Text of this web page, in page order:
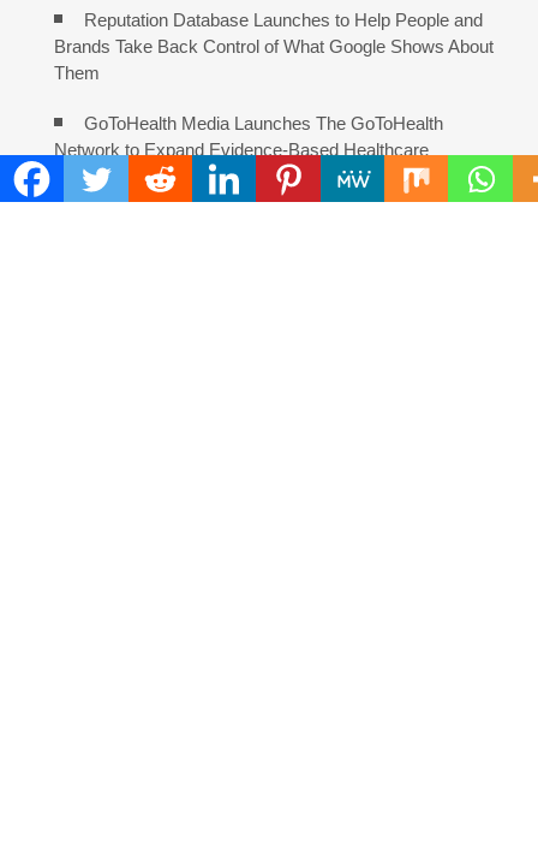
Reputation Database Launches to Help People and
Brands Take Back Control of What Google Shows About
Them
GoToHealth Media Launches The GoToHealth
Network to Expand Evidence-Based Healthcare
Communication Nationwide